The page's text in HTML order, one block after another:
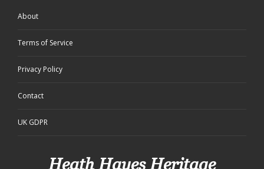
About
Terms of Service
Privacy Policy
Contact
UK GDPR
Heath Hayes Heritage